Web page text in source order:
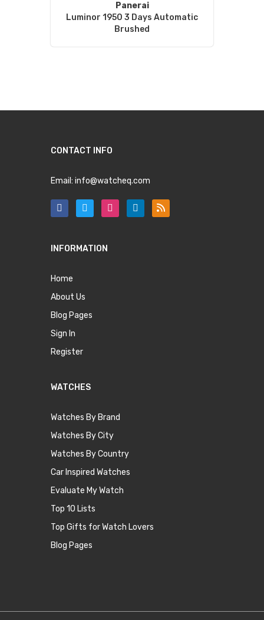
Panerai
Luminor 1950 3 Days Automatic
Brushed
CONTACT INFO
Email: info@watcheq.com
INFORMATION
Home
About Us
Blog Pages
Sign In
Register
WATCHES
Watches By Brand
Watches By City
Watches By Country
Car Inspired Watches
Evaluate My Watch
Top 10 Lists
Top Gifts for Watch Lovers
Blog Pages